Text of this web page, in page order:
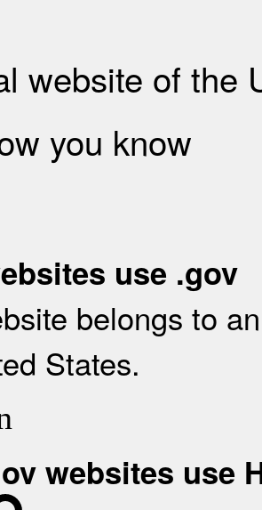
website of the
you know
use .gov
belongs to
States.
websites use